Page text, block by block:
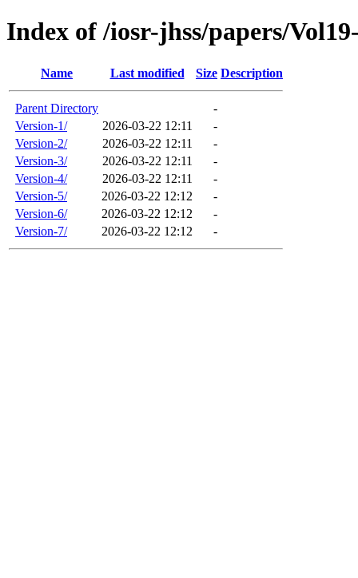
Index of /iosr-jhss/papers/
Name Last modified Size Description
Parent Directory
-
Version-1/
2026-03-22 12:11
-
Version-2/
2026-03-22 12:11
-
Version-3/
2026-03-22 12:11
-
Version-4/
2026-03-22 12:11
-
Version-5/
2026-03-22 12:12
-
Version-6/
2026-03-22 12:12
-
Version-7/
2026-03-22 12:12 -